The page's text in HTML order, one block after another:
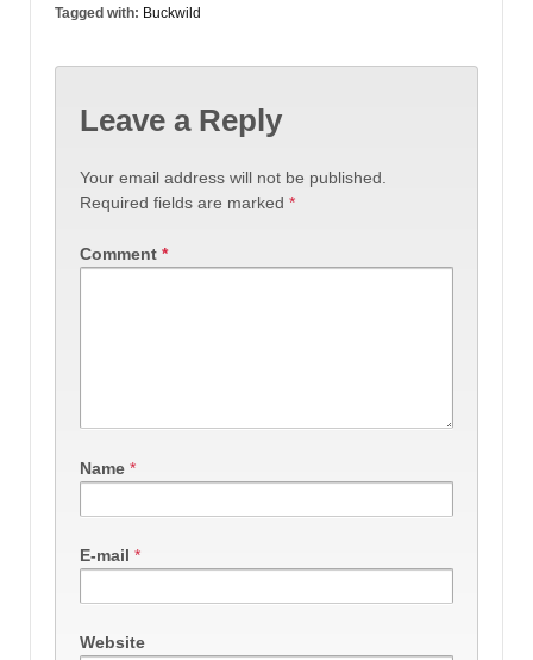
Tagged with: Buckwild
Leave a Reply
Your email address will not be published.
Required fields are marked *
Comment *
Name *
E-mail *
Website